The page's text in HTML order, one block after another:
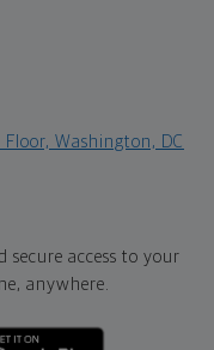
Washington, DC
secure access to your
anywhere.